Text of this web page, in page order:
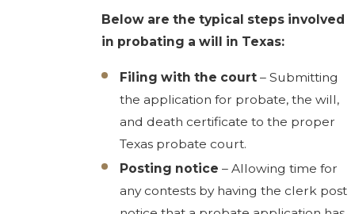
Below are the typical steps involved
in probating a will in Texas:
Filing with the court – Submitting
the application for probate, the will,
and death certificate to the proper
Texas probate court.
Posting notice – Allowing time for
any contests by having the clerk post